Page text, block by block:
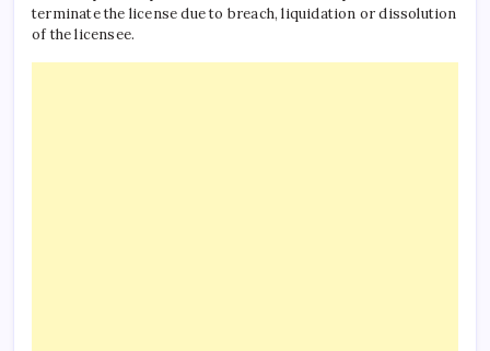
terminate the license due to breach, liquidation or dissolution
of the licensee.